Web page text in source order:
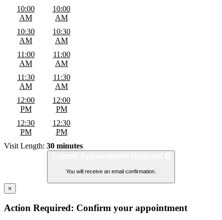
10:00
AM
10:30
AM
11:00
AM
11:30
AM
12:00
PM
12:30
PM
10:00
AM
10:30
AM
11:00
AM
11:30
AM
12:00
PM
12:30
PM
Visit Length: 30 minutes
You will receive an email confirmation.
×
Action Required: Confirm your appointment